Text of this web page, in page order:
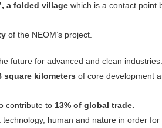
a folded village which is a contact point
of the NEOM’s project.
future for advanced and clean industries.
square kilometers of core development
contribute to 13% of global trade.
human and nature in order